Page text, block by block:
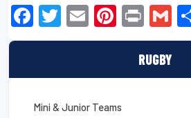
RUGBY
Mini & Junior Teams
F
a
e
b
T
wi
er
E
m
Pi
nt
e
st
Pr
in
t
G
m